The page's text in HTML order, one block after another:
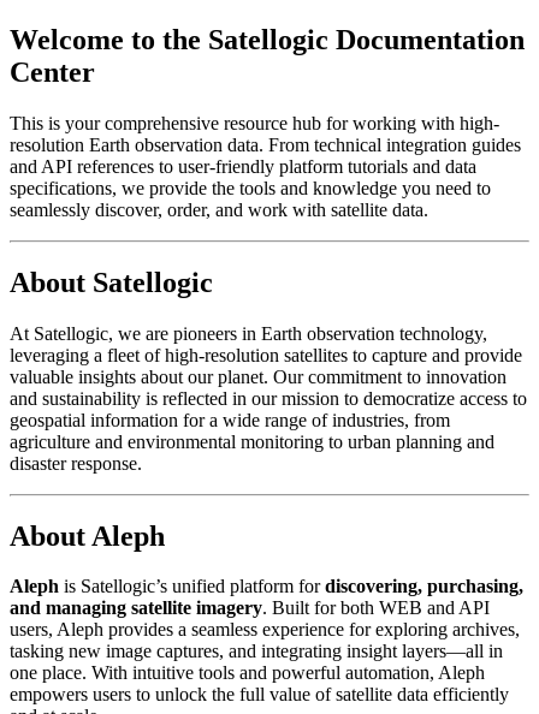
Welcome to the Satellogic Documentation
Center
This is your comprehensive resource hub for working with high-
resolution Earth observation data. From technical integration guides
and API references to user-friendly platform tutorials and data
specifications, we provide the tools and knowledge you need to
seamlessly discover, order, and work with satellite data.
About Satellogic
At Satellogic, we are pioneers in Earth observation technology,
leveraging a fleet of high-resolution satellites to capture and provide
valuable insights about our planet. Our commitment to innovation
and sustainability is reflected in our mission to democratize access to
geospatial information for a wide range of industries, from
agriculture and environmental monitoring to urban planning and
disaster response.
About Aleph
Aleph is Satellogic’s unified platform fordiscovering, purchasing,
and managing satellite imagery. Built for both WEB and API
users, Aleph provides a seamless experience for exploring archives,
tasking new image captures, and integrating insight layers—all in
one place. With intuitive tools and powerful automation, Aleph
empowers users to unlock the full value of satellite data efficiently